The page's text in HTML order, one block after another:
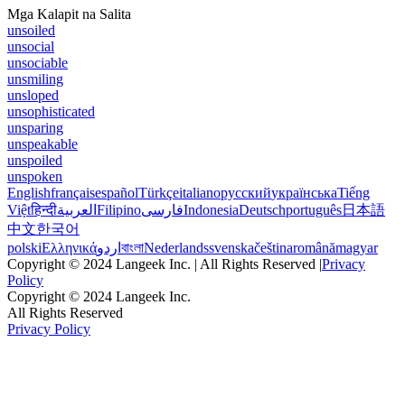
Mga Kalapit na Salita
unsoiled
unsocial
unsociable
unsmiling
unsloped
unsophisticated
unsparing
unspeakable
unspoiled
unspoken
EnglishfrançaisespañolTürkçeitalianoрусскийукраїнськаTiếng
Việtहिन्दीالعربية FilipinoفارسیIndonesiaDeutschportuguês日本語
中文한국어
polskiΕλληνικάاردو বাংলাNederlandssvenskačeštinaromânămagyar
Copyright © 2024 Langeek Inc. | All Rights Reserved |Privacy
Policy
Copyright © 2024 Langeek Inc.
All Rights Reserved
Privacy Policy